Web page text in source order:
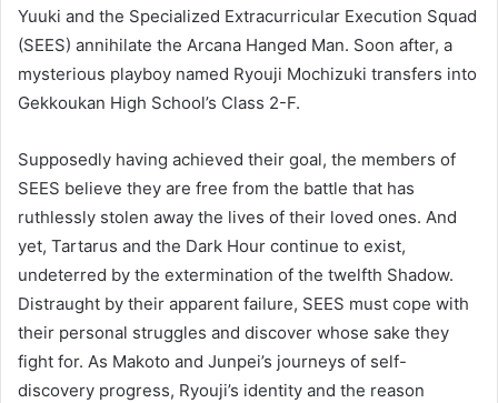
Yuuki and the Specialized Extracurricular Execution Squad
(SEES) annihilate the Arcana Hanged Man. Soon after, a
mysterious playboy named Ryouji Mochizuki transfers into
Gekkoukan High School’s Class 2-F.
Supposedly having achieved their goal, the members of
SEES believe they are free from the battle that has
ruthlessly stolen away the lives of their loved ones. And
yet, Tartarus and the Dark Hour continue to exist,
undeterred by the extermination of the twelfth Shadow.
Distraught by their apparent failure, SEES must cope with
their personal struggles and discover whose sake they
fight for. As Makoto and Junpei’s journeys of self-
discovery progress, Ryouji’s identity and the reason